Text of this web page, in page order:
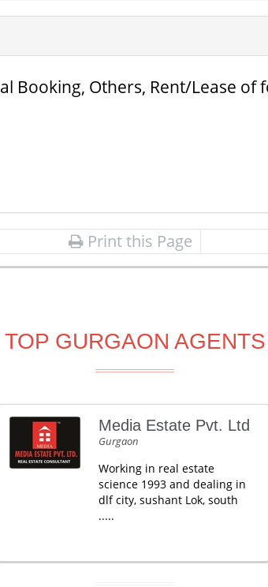
Booking, Others, Rent/Lease
Print this Page
TOP GURGAON AGENTS
Media Estate Pvt. Ltd
Gurgaon
Working in real estate
science 1993 and dealing in
dlf city, sushant Lok, south
.....